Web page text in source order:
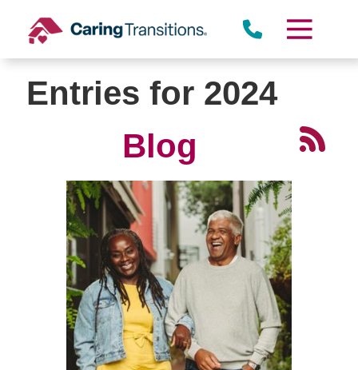
content
Entries for 2024
Blog